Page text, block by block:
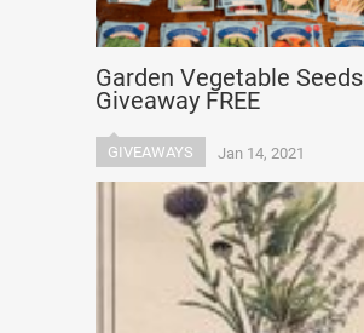
Garden Vegetable Seeds
Giveaway FREE
GIVEAWAYS Jan 14, 2021